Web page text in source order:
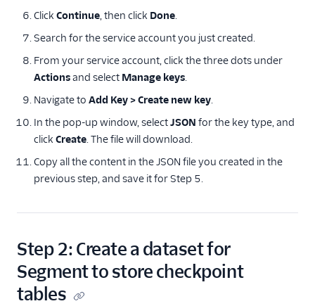
Click Continue, then click Done.
Search for the service account you just created.
From your service account, click the three dots under
Actionsand select Manage keys.
Navigate to Add Key > Create new key.
In the pop-up window, selectJSON for the key type, and
click Create. The file will download.
Copy all the content in the JSON file you created in the
previous step, and save it for Step 5.
Step 2: Create a dataset for
Segment to store checkpoint
tables